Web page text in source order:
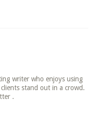
writer who enjoys using
stand out in a crowd.
.